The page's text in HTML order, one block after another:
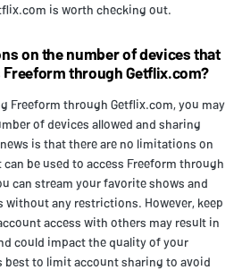
is worth checking out.
on the number of devices that
Freeform through Getflix.com?
Freeform through Getflix.com, you may
of devices allowed and sharing
is that there are no limitations on
be used to access Freeform through
can stream your favorite shows and
without any restrictions. However, keep
access with others may result in
could impact the quality of your
best to limit account sharing to avoid